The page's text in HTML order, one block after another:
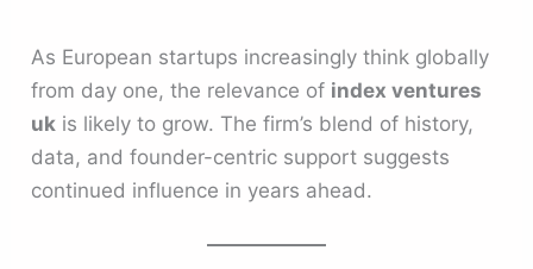
As European startups increasingly think globally
from day one, the relevance of index ventures
uk is likely to grow. The firm’s blend of history,
data, and founder-centric support suggests
continued influence in years ahead.